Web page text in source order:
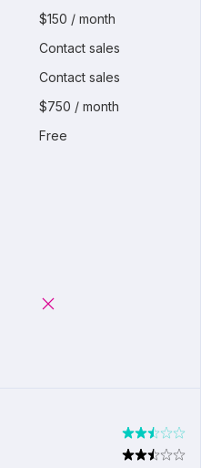
$150 / month
Contact sales
Contact sales
$750 / month
Free